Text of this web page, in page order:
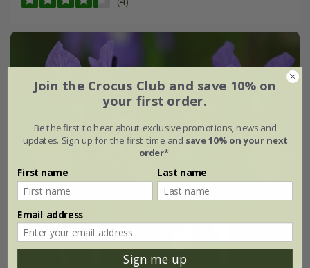
Join the Crocus Club and save 10% on
your first order.
Be the first to hear about exclusive promotions, news and
updates. Sign up for the first time and save 10% on your next
order*.
First name Last name
Email address
Sign me up